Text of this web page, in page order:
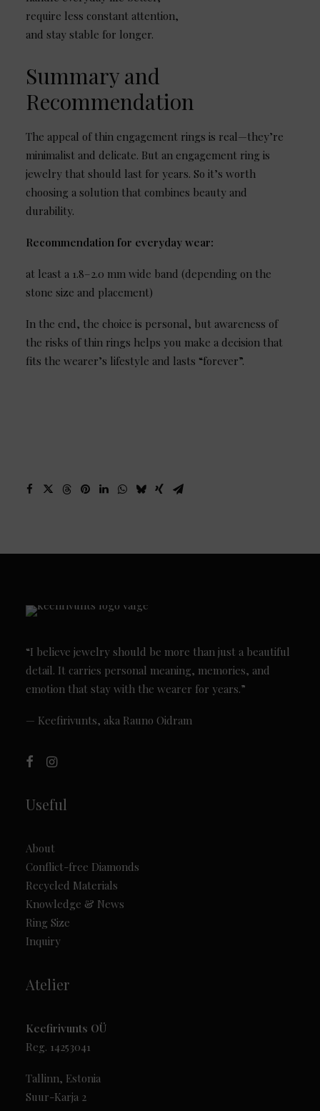
require less constant attention,
and stay stable for longer.
Summary and
Recommendation
The appeal of thin engagement rings is real—they’re
minimalist and delicate. But an engagement ring is
jewelry that should last for years. So it’s worth
choosing a solution that combines beauty and
durability.
Recommendation for everyday wear:
at least a 1.8–2.0 mm wide band (depending on the
stone size and placement)
In the end, the choice is personal, but awareness of
the risks of thin rings helps you make a decision that
fits the wearer’s lifestyle and lasts “forever”.
“I believe jewelry should be more than just a beautiful
detail. It carries personal meaning, memories, and
emotion that stay with the wearer for years.”
— Keefirivunts, aka Rauno Oidram
Useful
About
Conflict-free Diamonds
Recycled Materials
Knowledge & News
Ring Size
Inquiry
Atelier
Keefirivunts OÜ
Reg. 14253041
Tallinn, Estonia
Suur-Karja 2